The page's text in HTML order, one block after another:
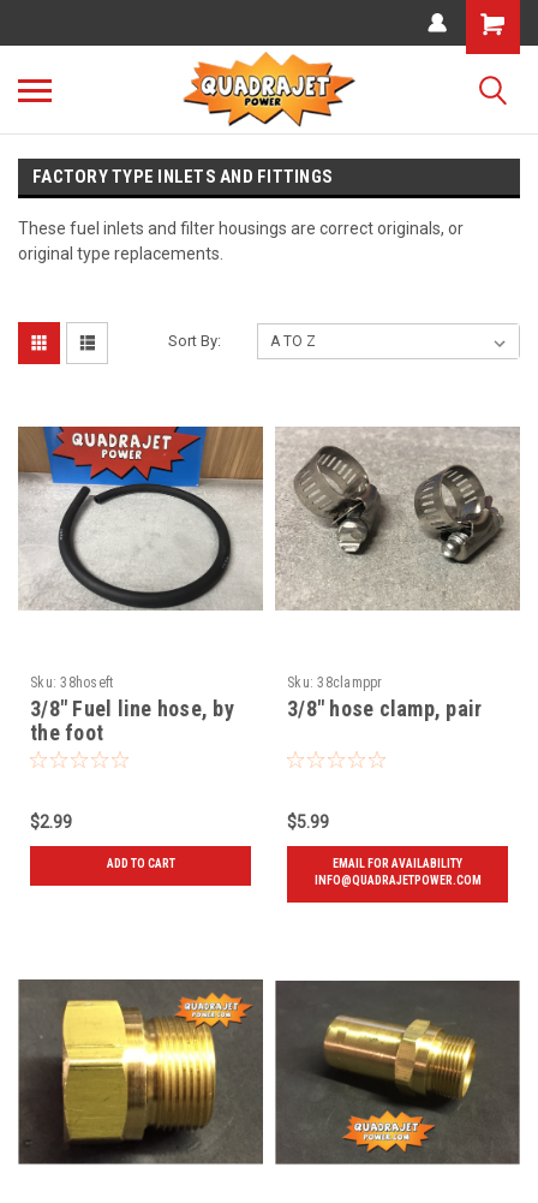
FACTORY TYPE INLETS AND FITTINGS
These fuel inlets and filter housings are correct originals, or
original type replacements.
Sort By:
Sku: 38hoseft
3/8" Fuel line hose, by
the foot
$2.99
ADD TO CART
Sku: 38clamppr
3/8" hose clamp, pair
$5.99
EMAIL FOR AVAILABILITY
INFO@QUADRAJETPOWER.COM